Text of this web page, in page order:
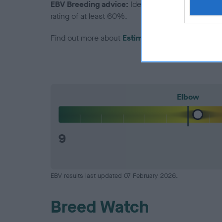
EBV Breeding advice: Ideally breeders should
rating of at least 60%.
Find out more about Estimated Breeding Values
Elbow
9
EBV results last updated 07 February 2026.
Breed Watch